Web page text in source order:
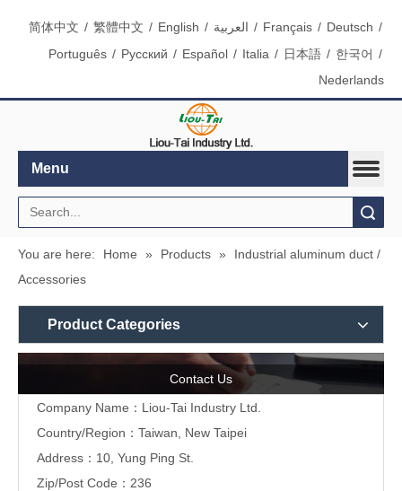
简体中文 / 繁體中文 / English / العربية / Français / Deutsch /
Português / Pусский / Español / Italia / 日本語 / 한국어 /
Nederlands
Menu
You are here: Home » Products »
Industrial aluminum duct /
Accessories
Product Categories
Contact Us
Company Name：Liou-Tai Industry Ltd.
Country/Region：Taiwan, New Taipei
Address：10, Yung Ping St.
Zip/Post Code：236